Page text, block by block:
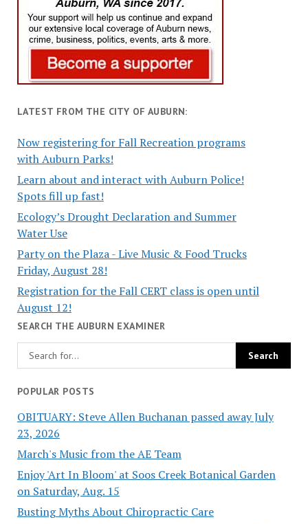
LATEST FROM THE CITY OF AUBURN:
Now registering for Fall Recreation programs
with Auburn Parks!
Learn about and interact with Auburn Police!
Spots fill up fast!
Ecology’s Drought Declaration and Summer
Water Use
Party on the Plaza - Live Music & Food Trucks
Friday, August 28!
Registration for the Fall CERT class is open until
August 12!
SEARCH THE AUBURN EXAMINER
POPULAR POSTS
OBITUARY: Steve Allen Buchanan passed away July
23, 2026
March's Music from the AE Team
Enjoy 'Art In Bloom' at Soos Creek Botanical Garden
on Saturday, Aug. 15
Busting Myths About Chiropractic Care